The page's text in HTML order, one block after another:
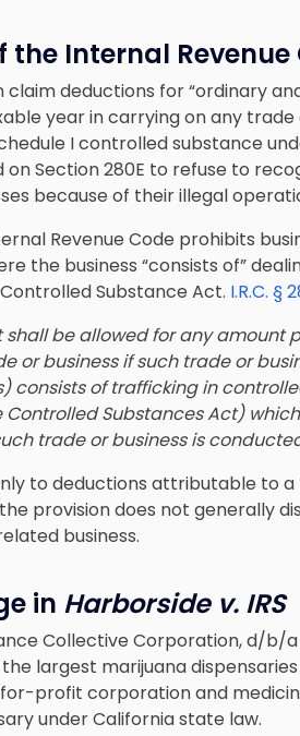
the Internal Revenue
deductions for “ordinary
year in carrying on any trade
I controlled substance
on Section 280E to refuse to
because of their illegal
Revenue Code prohibits
the business “consists of”
Substance Act. I.R.C. §
be allowed for any amount
or business if such trade or
consists of trafficking in
Controlled Substances Act)
trade or business is
to deductions attributable to
provision does not generally
business.
in Harborside v. IRS
Collective Corporation, d/b/
largest marijuana
profit corporation and
under California state law.